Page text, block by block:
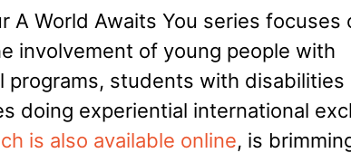
A World Awaits You series focuses
involvement of young people with
programs, students with
doing experiential international
is also available online, is